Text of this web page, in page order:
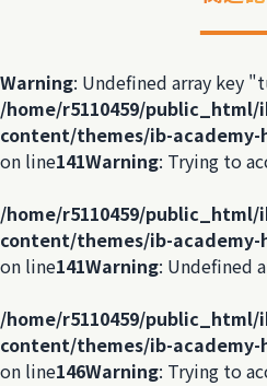
Warning: Undefined array key
/home/r5110459/
content/themes/ib-academy-
on line141Warning: Trying to
/home/r5110459/
content/themes/ib-academy-
on line141Warning: Undefined
/home/r5110459/
content/themes/ib-academy-
on line146Warning: Trying to